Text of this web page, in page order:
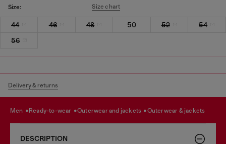
Size: Size chart
44 46 48 50 52
54
56
Delivery & returns
men ready-to-wear outerwear and jackets outerwear & jackets
DESCRIPTION